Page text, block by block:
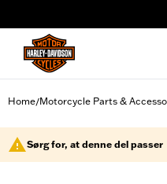
Home/Motorcycle Parts &
Sørg for, at denne del passer